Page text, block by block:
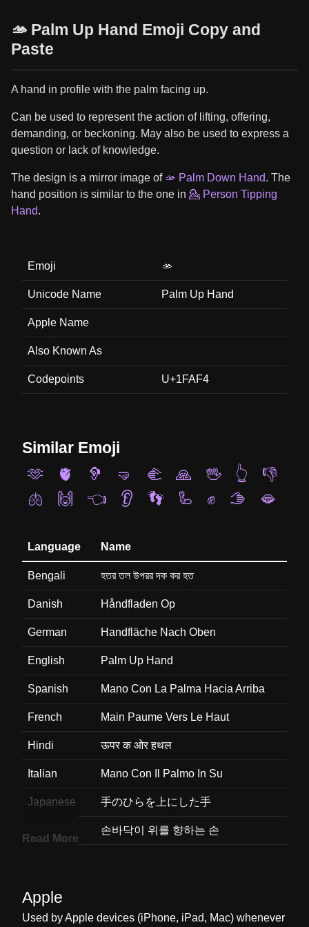
🫴 Palm Up Hand Emoji Copy and
Paste
A hand in profile with the palm facing up.
Can be used to represent the action of lifting, offering,
demanding, or beckoning. May also be used to express a
question or lack of knowledge.
The design is a mirror image of 🫴 Palm Down Hand. The
hand position is similar to the one in 💁 Person Tipping
Hand.
Emoji 🫴
Unicode Name Palm Up Hand
Apple Name
Also Known As
Codepoints U+1FAF4
Similar Emoji
🫶
🫀 🦻 🤜 🫲 🙏 🖖 👆
👎
🫁
🙌 👈 👂 👣 🦾 ✊ 🫱 🫦
Language Name
Bengali হতর তল উপরর দক কর হত
Danish Håndfladen Op
German Handfläche Nach Oben
English Palm Up Hand
Spanish Mano Con La Palma Hacia Arriba
French Main Paume Vers Le Haut
Hindi ऊपर क ओर हथल
Italian Mano Con Il Palmo In Su
Japanese 手のひらを上にした手
손바닥이 위를 향하는 손
Dutch Handpalm Op
Read More
Apple
Used by Apple devices (iPhone, iPad, Mac) whenever